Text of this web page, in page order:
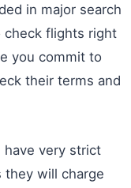
in major search
check flights right
you commit to
their terms and
have very strict
they will charge